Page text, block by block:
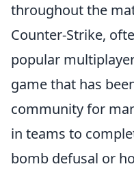
throughout the
Counter-Strike,
popular
game that has
community for
in teams to
bomb defusal or